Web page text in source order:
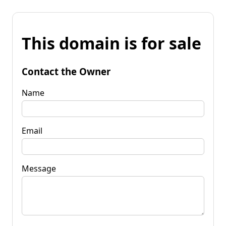
This domain is for sale
Contact the Owner
Name
Email
Message